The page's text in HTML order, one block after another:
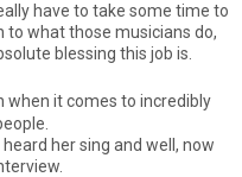
have to take some time to
to what those musicians do,
blessing this job is.
when it comes to incredibly
her sing and well, now